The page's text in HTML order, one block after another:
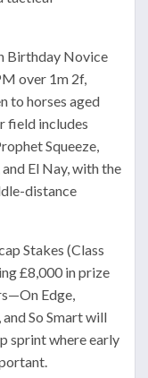
Birthday Novice
over 1m 2f,
to horses aged
field includes
Squeeze,
El Nay, with the
distance
Stakes (Class
£8,000 in prize
Edge,
So Smart will
sprint where early